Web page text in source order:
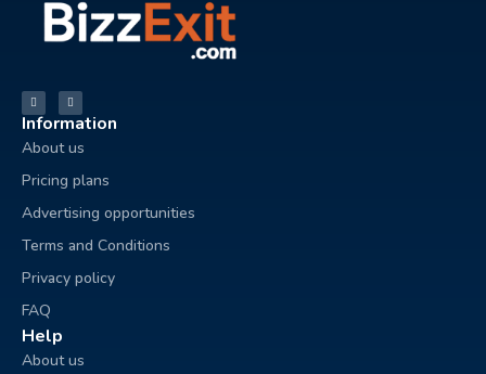
Information
About us
Pricing plans
Advertising opportunities
Terms and Conditions
Privacy policy
FAQ
Help
About us